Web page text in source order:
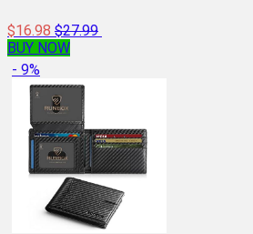
$16.98 $27.99
BUY NOW
- 9%